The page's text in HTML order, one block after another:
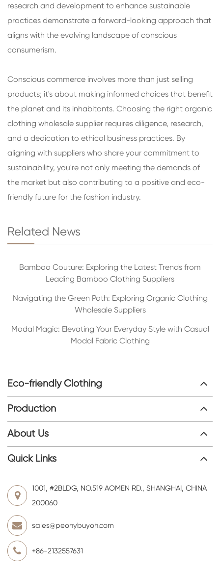
research and development to enhance sustainable
practices demonstrate a forward-looking approach that
aligns with the evolving landscape of conscious
consumerism.
Conscious commerce involves more than just selling
products; it's about making informed choices that benefit
the planet and its inhabitants. Choosing the right organic
clothing wholesale supplier requires diligence, research,
and a dedication to ethical business practices. By
aligning with suppliers who share your commitment to
sustainability, you're not only meeting the demands of
the market but also contributing to a positive and eco-
friendly future for the fashion industry.
Related News
Bamboo Couture: Exploring the Latest Trends from
Leading Bamboo Clothing Suppliers
Navigating the Green Path: Exploring Organic Clothing
Wholesale Suppliers
Modal Magic: Elevating Your Everyday Style with Casual
Modal Fabric Clothing
Eco-friendly Clothing
Production
About Us
Quick Links
1001, #2BLDG, NO.519 AOMEN RD., SHANGHAI, CHINA
200060
sales@peonybuyoh.com
+86-2132557631